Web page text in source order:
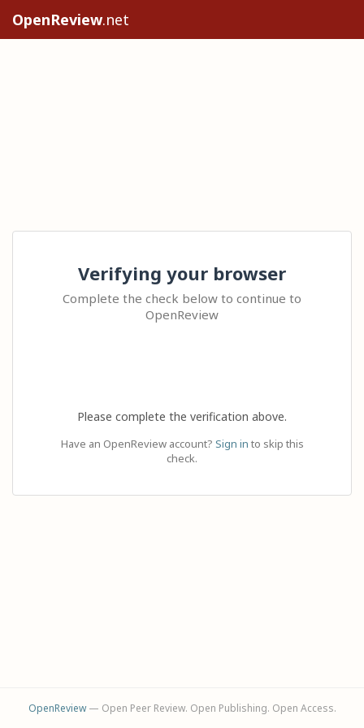
OpenReview.net
Verifying your browser
Complete the check below to continue to
OpenReview
Please complete the verification above.
Have an OpenReview account? Sign in to skip this
check.
OpenReview— Open Peer Review. Open Publishing. Open Access.